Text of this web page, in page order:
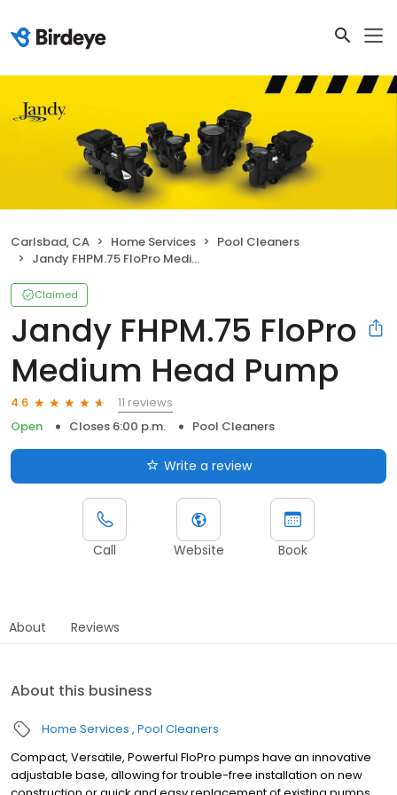
Carlsbad, CA Home Services
Pool Cleaners
Jandy FHPM.75 FloPro Medium Head Pump
Claimed
Jandy FHPM.75 FloPro
Medium Head Pump
4.6
11 reviews
Open
Closes 6:00 p.m. Pool Cleaners
Write a review
Call Website Book
About Reviews
About this business
Home Services Pool Cleaners
Compact, Versatile, Powerful FloPro pumps have an innovative
adjustable base, allowing for trouble-free installation on new